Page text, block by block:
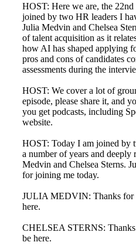
HOST: Here we are, the 22nd
joined by two HR leaders I
Julia Medvin and Chelsea
of talent acquisition as it
how AI has shaped applying
pros and cons of candidates
assessments during the
HOST: We cover a lot of
episode, please share it, and
you get podcasts, including
website.
HOST: Today I am joined by
a number of years and deeply
Medvin and Chelsea Sterns.
for joining me today.
JULIA MEDVIN: Thanks for
here.
CHELSEA STERNS: Thanks
be here.